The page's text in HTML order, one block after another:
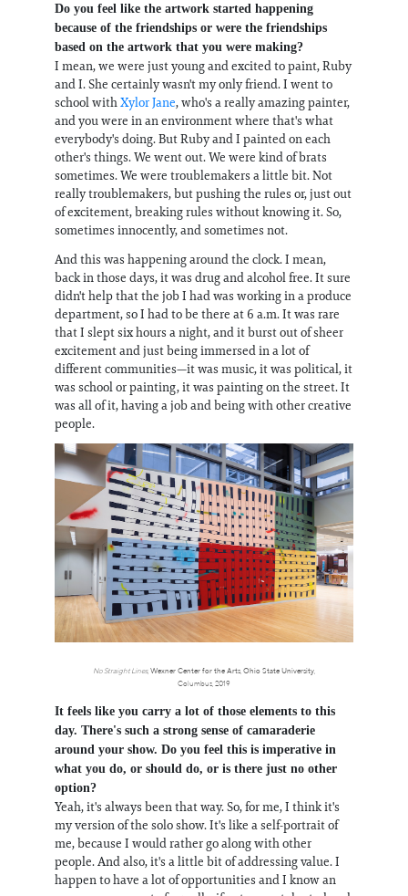
Do you feel like the artwork started happening
because of the friendships or were the friendships
based on the artwork that you were making?
I mean, we were just young and excited to paint, Ruby
and I. She certainly wasn't my only friend. I went to
school withXylor Jane, who's a really amazing painter,
and you were in an environment where that's what
everybody's doing. But Ruby and I painted on each
other's things. We went out. We were kind of brats
sometimes. We were troublemakers a little bit. Not
really troublemakers, but pushing the rules or, just out
of excitement, breaking rules without knowing it. So,
sometimes innocently, and sometimes not.
And this was happening around the clock. I mean,
back in those days, it was drug and alcohol free. It sure
didn't help that the job I had was working in a produce
department, so I had to be there at 6 a.m. It was rare
that I slept six hours a night, and it burst out of sheer
excitement and just being immersed in a lot of
different communities—it was music, it was political, it
was school or painting, it was painting on the street. It
was all of it, having a job and being with other creative
people.
No Straight Lines, Wexner Center for the Arts, Ohio State University,
Columbus, 2019
It feels like you carry a lot of those elements to this
day. There's such a strong sense of camaraderie
around your show. Do you feel this is imperative in
what you do, or should do, or is there just no other
option?
Yeah, it's always been that way. So, for me, I think it's
my version of the solo show. It's like a self-portrait of
me, because I would rather go along with other
people. And also, it's a little bit of addressing value. I
happen to have a lot of opportunities and I know an